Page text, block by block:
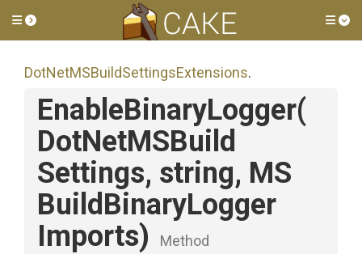
Toggle side menu
DotNetMSBuildSettingsExtensions.
EnableBinaryLogger(
DotNetMSBuild
Settings, string, MS
BuildBinaryLogger
Imports)
Method